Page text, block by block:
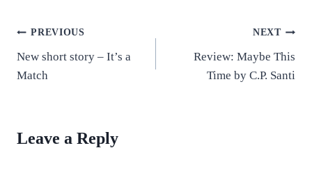
Post
navigation
PREVIOUS
New short story – It’s a
Match
NEXT
Review: Maybe This
Time by C.P. Santi
Leave a Reply